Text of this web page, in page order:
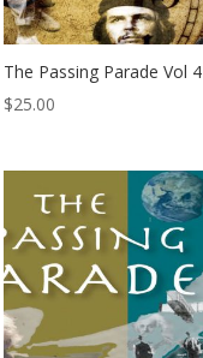
The Passing Parade Vol 4
$25.00